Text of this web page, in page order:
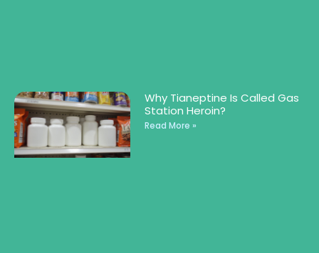
Why Tianeptine Is Called Gas
Station Heroin?
Read More »